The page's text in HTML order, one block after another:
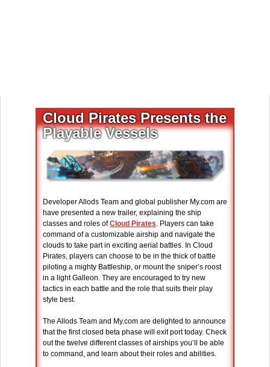
Cloud Pirates Presents the
Playable Vessels
Developer Allods Team and global publisher My.com are
have presented a new trailer, explaining the ship
classes and roles ofCloud Pirates. Players can take
command of a customizable airship and navigate the
clouds to take part in exciting aerial battles. In Cloud
Pirates, players can choose to be in the thick of battle
piloting a mighty Battleship, or mount the sniper’s roost
in a light Galleon. They are encouraged to try new
tactics in each battle and the role that suits their play
style best.
The Allods Team and My.com are delighted to announce
that the first closed beta phase will exit port today. Check
out the twelve different classes of airships you’ll be able
to command, and learn about their roles and abilities.